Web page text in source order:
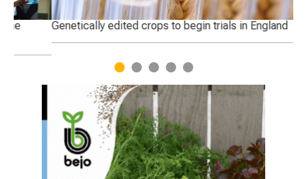
Genetically edited crops to begin trials in England
1 2 3 4 5